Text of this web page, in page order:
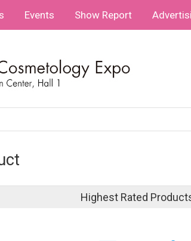
Events Show Report
Highest Rated